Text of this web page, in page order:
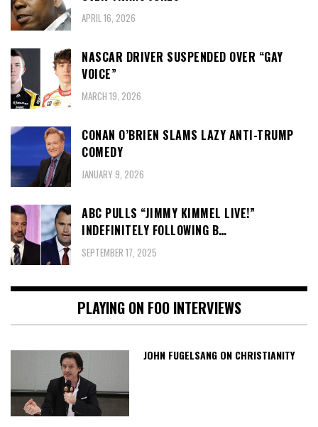
APRIL 16, 2026
NASCAR DRIVER SUSPENDED OVER “GAY
VOICE”
MARCH 19, 2026
CONAN O’BRIEN SLAMS LAZY ANTI-TRUMP
COMEDY
JANUARY 9, 2026
ABC PULLS “JIMMY KIMMEL LIVE!”
INDEFINITELY FOLLOWING B…
SEPTEMBER 17, 2025
PLAYING ON FOO INTERVIEWS
JOHN FUGELSANG ON CHRISTIANITY